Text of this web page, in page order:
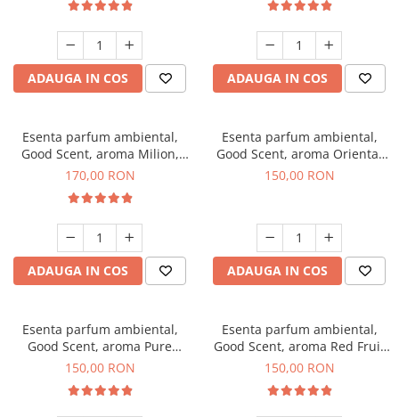
ADAUGA IN COS ADAUGA IN COS
Esenta parfum ambiental,
Good Scent, aroma Milion,
200 g
170,00 RON
ADAUGA IN COS
Esenta parfum ambiental,
Good Scent, aroma Oriental
Amber, 200 g
150,00 RON
ADAUGA IN COS
Esenta parfum ambiental,
Good Scent, aroma Pure
White Musc, 200 g
150,00 RON
Esenta parfum ambiental,
Good Scent, aroma Red Fruit
Bubble, 200 g
150,00 RON